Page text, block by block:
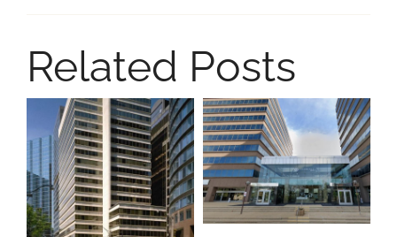
Related Posts